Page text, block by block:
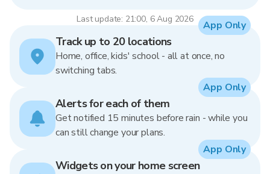
Last update: 21:00, 6 Aug 2026
Track up to 20 locations
Home, office, kids' school - all at once, no
switching tabs.
App Only
Alerts for each of them
Get notified 15 minutes before rain - while you
can still change your plans.
App Only
Widgets on your home screen
App Only